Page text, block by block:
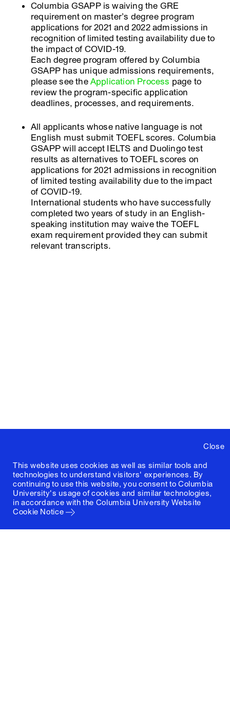
Close
This website uses cookies as well as similar tools and
technologies to understand visitors' experiences. By
continuing to use this website, you consent to Columbia
University's usage of cookies and similar technologies,
in accordance with the Columbia University Website
Cookie Notice
Columbia GSAPP is waiving the GRE
requirement on master’s degree program
applications for 2021 and 2022 admissions in
recognition of limited testing availability due to
the impact of COVID-19.
Each degree program offered by Columbia
GSAPP has unique admissions requirements,
please see theApplication Process page to
review the program-specific application
deadlines, processes, and requirements.
All applicants whose native language is not
English must submit TOEFL scores. Columbia
GSAPP will accept IELTS and Duolingo test
results as alternatives to TOEFL scores on
applications for 2021 admissions in recognition
of limited testing availability due to the impact
of COVID-19.
International students who have successfully
completed two years of study in an English-
speaking institution may waive the TOEFL
exam requirement provided they can submit
relevant transcripts.